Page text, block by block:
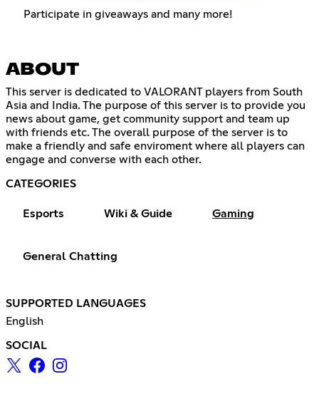
Participate in giveaways and many more!
ABOUT
This server is dedicated to VALORANT players from South
Asia and India. The purpose of this server is to provide you
news about game, get community support and team up
with friends etc. The overall purpose of the server is to
make a friendly and safe enviroment where all players can
engage and converse with each other.
CATEGORIES
Esports Wiki & Guide Gaming
General Chatting
SUPPORTED LANGUAGES
English
SOCIAL